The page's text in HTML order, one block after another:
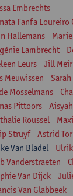
Embrechts
Fanfa Loureiro
Hallemans
Lambrecht
Leurs
Jill
Meuwissen
Mosselmans
Pittoors
Roussel
Struyf
Astrid
Van Bladel
Vanderstraeten
Van Dijck
Van Glabbeek